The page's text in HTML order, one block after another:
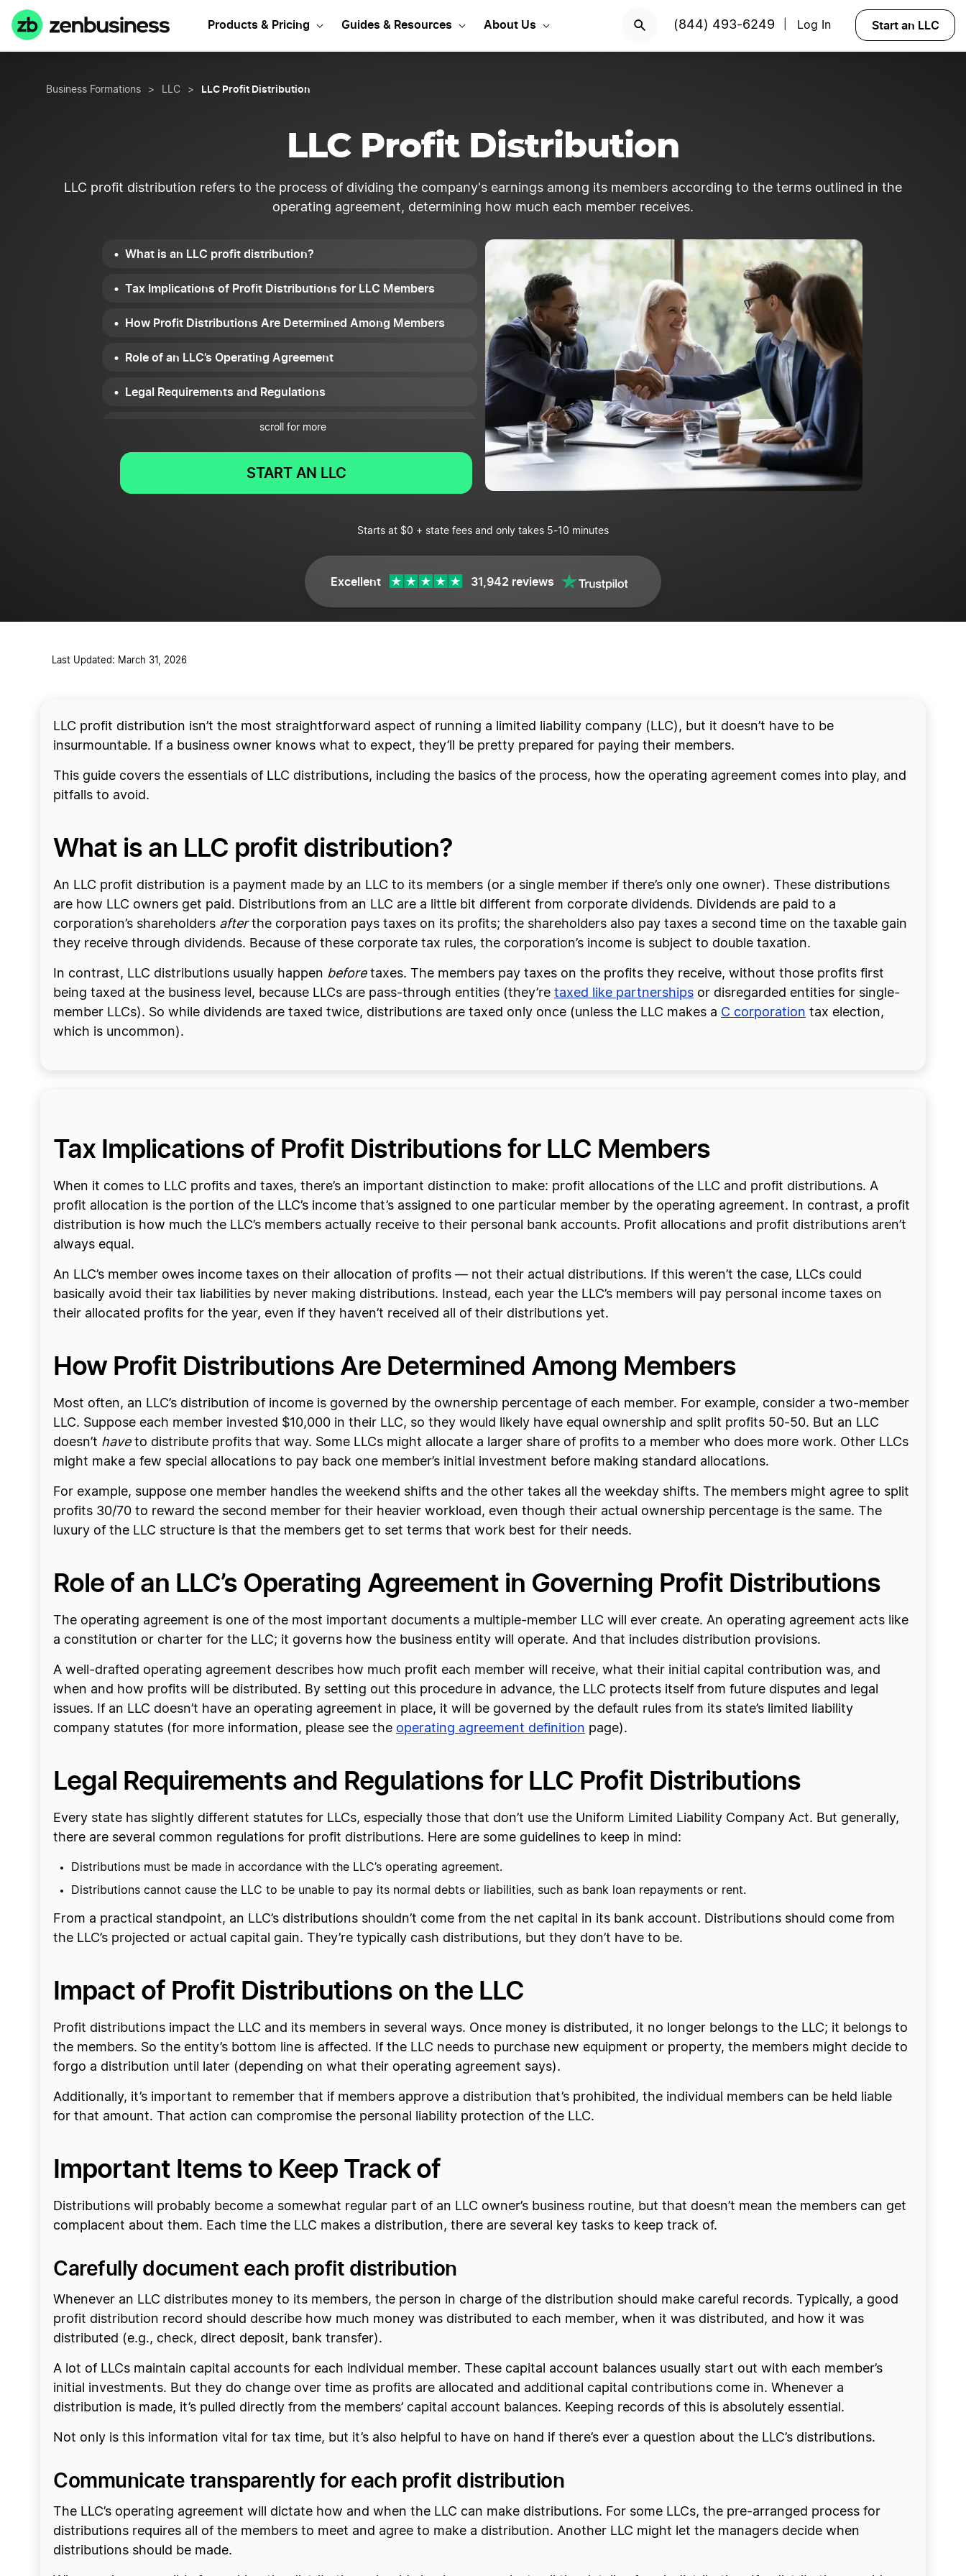
Products & Pricing Guides & Resources About Us (844) 493-6249 Log In Start an LLC
Business Formations > LLC > LLC Profit Distribution
LLC Profit Distribution
LLC profit distribution refers to the process of dividing the company's earnings among its members according to the terms outlined in the
operating agreement, determining how much each member receives.
What is an LLC profit distribution?
Tax Implications of Profit Distributions for LLC Members
How Profit Distributions Are Determined Among Members
Role of an LLC’s Operating Agreement
Legal Requirements and Regulations
Impact of Profit Distributions on the LLC
scroll for more
START AN LLC
Starts at $0 + state fees and only takes 5-10 minutes
Excellent 31,942 reviews
Last Updated: March 31, 2026
LLC profit distribution isn’t the most straightforward aspect of running a limited liability company (LLC), but it doesn’t have to be
insurmountable. If a business owner knows what to expect, they’ll be pretty prepared for paying their members.
This guide covers the essentials of LLC distributions, including the basics of the process, how the operating agreement comes into play, and
pitfalls to avoid.
What is an LLC profit distribution?
An LLC profit distribution is a payment made by an LLC to its members (or a single member if there’s only one owner). These distributions
are how LLC owners get paid. Distributions from an LLC are a little bit different from corporate dividends. Dividends are paid to a
corporation’s shareholders afterthe corporation pays taxes on its profits; the shareholders also pay taxes a second time on the taxable gain
they receive through dividends. Because of these corporate tax rules, the corporation’s income is subject to double taxation.
In contrast, LLC distributions usually happen before taxes. The members pay taxes on the profits they receive, without those profits first
being taxed at the business level, because LLCs are pass-through entities (they’re taxed like partnerships or disregarded entities for single-
member LLCs). So while dividends are taxed twice, distributions are taxed only once (unless the LLC makes a C corporation tax election,
which is uncommon).
Tax Implications of Profit Distributions for LLC Members
When it comes to LLC profits and taxes, there’s an important distinction to make: profit allocations of the LLC and profit distributions. A
profit allocation is the portion of the LLC’s income that’s assigned to one particular member by the operating agreement. In contrast, a profit
distribution is how much the LLC’s members actually receive to their personal bank accounts. Profit allocations and profit distributions aren’t
always equal.
An LLC’s member owes income taxes on their allocation of profits — not their actual distributions. If this weren’t the case, LLCs could
basically avoid their tax liabilities by never making distributions. Instead, each year the LLC’s members will pay personal income taxes on
their allocated profits for the year, even if they haven’t received all of their distributions yet.
How Profit Distributions Are Determined Among Members
Most often, an LLC’s distribution of income is governed by the ownership percentage of each member. For example, consider a two-member
LLC. Suppose each member invested $10,000 in their LLC, so they would likely have equal ownership and split profits 50-50. But an LLC
doesn’t have to distribute profits that way. Some LLCs might allocate a larger share of profits to a member who does more work. Other LLCs
might make a few special allocations to pay back one member’s initial investment before making standard allocations.
For example, suppose one member handles the weekend shifts and the other takes all the weekday shifts. The members might agree to split
profits 30/70 to reward the second member for their heavier workload, even though their actual ownership percentage is the same. The
luxury of the LLC structure is that the members get to set terms that work best for their needs.
Role of an LLC’s Operating Agreement in Governing Profit Distributions
The operating agreement is one of the most important documents a multiple-member LLC will ever create. An operating agreement acts like
a constitution or charter for the LLC; it governs how the business entity will operate. And that includes distribution provisions.
A well-drafted operating agreement describes how much profit each member will receive, what their initial capital contribution was, and
when and how profits will be distributed. By setting out this procedure in advance, the LLC protects itself from future disputes and legal
issues. If an LLC doesn’t have an operating agreement in place, it will be governed by the default rules from its state’s limited liability
company statutes (for more information, please see the operating agreement definition page).
Legal Requirements and Regulations for LLC Profit Distributions
Every state has slightly different statutes for LLCs, especially those that don’t use the Uniform Limited Liability Company Act. But generally,
there are several common regulations for profit distributions. Here are some guidelines to keep in mind:
Distributions must be made in accordance with the LLC’s operating agreement.
Distributions cannot cause the LLC to be unable to pay its normal debts or liabilities, such as bank loan repayments or rent.
From a practical standpoint, an LLC’s distributions shouldn’t come from the net capital in its bank account. Distributions should come from
the LLC’s projected or actual capital gain. They’re typically cash distributions, but they don’t have to be.
Impact of Profit Distributions on the LLC
Profit distributions impact the LLC and its members in several ways. Once money is distributed, it no longer belongs to the LLC; it belongs to
the members. So the entity’s bottom line is affected. If the LLC needs to purchase new equipment or property, the members might decide to
forgo a distribution until later (depending on what their operating agreement says).
Additionally, it’s important to remember that if members approve a distribution that’s prohibited, the individual members can be held liable
for that amount. That action can compromise the personal liability protection of the LLC.
Important Items to Keep Track of
Distributions will probably become a somewhat regular part of an LLC owner’s business routine, but that doesn’t mean the members can get
complacent about them. Each time the LLC makes a distribution, there are several key tasks to keep track of.
Carefully document each profit distribution
Whenever an LLC distributes money to its members, the person in charge of the distribution should make careful records. Typically, a good
profit distribution record should describe how much money was distributed to each member, when it was distributed, and how it was
distributed (e.g., check, direct deposit, bank transfer).
A lot of LLCs maintain capital accounts for each individual member. These capital account balances usually start out with each member’s
initial investments. But they do change over time as profits are allocated and additional capital contributions come in. Whenever a
distribution is made, it’s pulled directly from the members’ capital account balances. Keeping records of this is absolutely essential.
Not only is this information vital for tax time, but it’s also helpful to have on hand if there’s ever a question about the LLC’s distributions.
Communicate transparently for each profit distribution
The LLC’s operating agreement will dictate how and when the LLC can make distributions. For some LLCs, the pre-arranged process for
distributions requires all of the members to meet and agree to make a distribution. Another LLC might let the managers decide when
distributions should be made.
Start Your LLC Today GET STARTED